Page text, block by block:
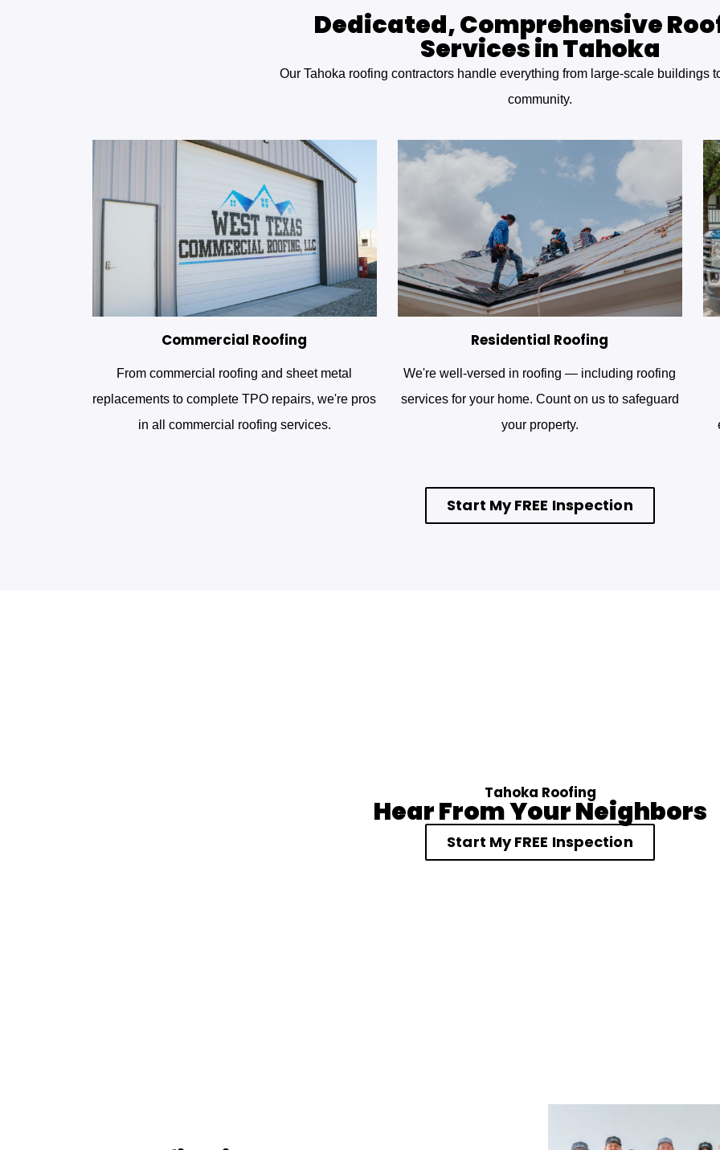
Dedicated, Comprehensive
Services in Tahoka
Our Tahoka roofing contractors handle everything from large-scale buildings
community.
Commercial Roofing
From commercial roofing and sheet metal
replacements to complete TPO repairs, we're pros
in all commercial roofing services.
Residential Roofing
We're well-versed in roofing — including roofing
services for your home. Count on us to safeguard
your property.
Start My FREE Inspection
Tahoka Roofing
Hear From Your Neighbors
Start My FREE Inspection